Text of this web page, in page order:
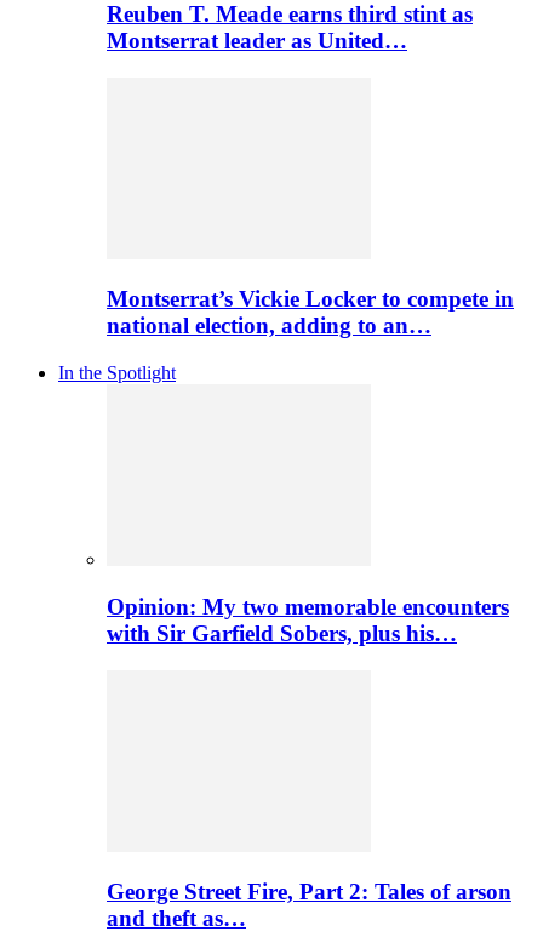
Reuben T. Meade earns third stint as
Montserrat leader as United…
Montserrat’s Vickie Locker to compete in
national election, adding to an…
In the Spotlight
Opinion: My two memorable encounters
with Sir Garfield Sobers, plus his…
George Street Fire, Part 2: Tales of arson
and theft as…